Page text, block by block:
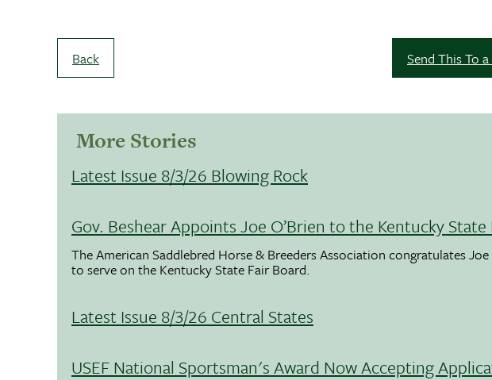
Back Send This To
More Stories
Latest Issue 8/3/26 Blowing Rock
Gov. Beshear Appoints Joe O’Brien to the Kentucky State
The American Saddlebred Horse & Breeders Association congratulates
to serve on the Kentucky State Fair Board.
Latest Issue 8/3/26 Central States
USEF National Sportsman's Award Now Accepting